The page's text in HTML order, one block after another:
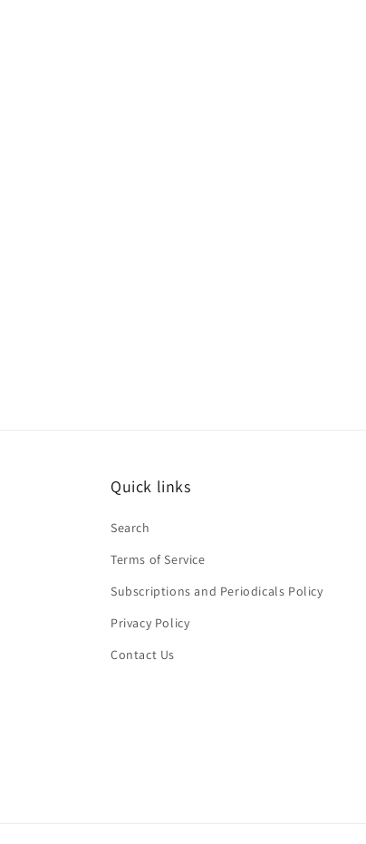
Quick links
Search
Terms of Service
Subscriptions and Periodicals Policy
Privacy Policy
Contact Us